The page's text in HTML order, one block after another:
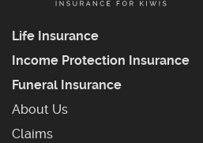
Life Insurance
Income Protection Insurance
Funeral Insurance
About Us
Claims